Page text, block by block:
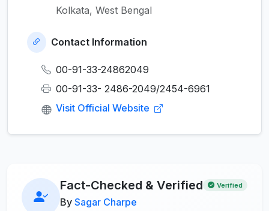
Kolkata, West Bengal
Contact Information
00-91-33-24862049
00-91-33- 2486-2049/2454-6961
Visit Official Website
Fact-Checked & Verified Verified
By Sagar Charpe